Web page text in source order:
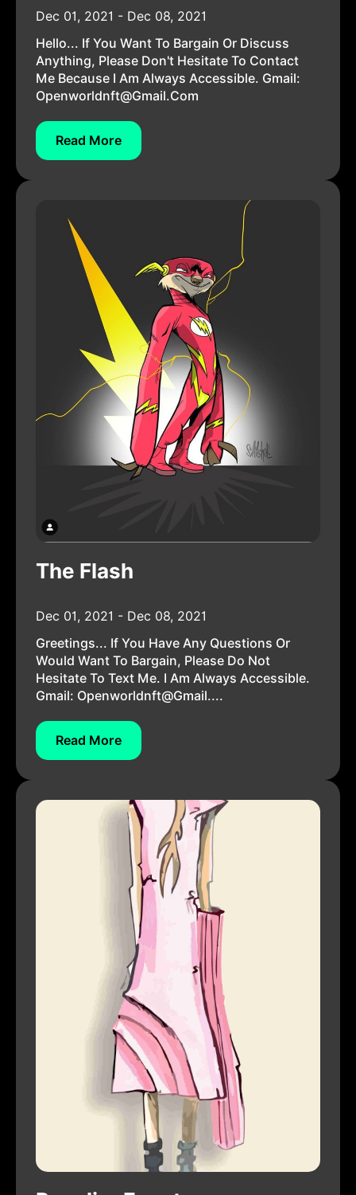
Dec 01, 2021 - Dec 08, 2021
Hello... If You Want To Bargain Or Discuss
Anything, Please Don't Hesitate To Contact
Me Because I Am Always Accessible. Gmail:
Openworldnft@gmail.com
Read More
The Flash
Dec 01, 2021 - Dec 08, 2021
Greetings... If You Have Any Questions Or
Would Want To Bargain, Please Do Not
Hesitate To Text Me. I Am Always Accessible.
Gmail: Openworldnft@gmail....
Read More